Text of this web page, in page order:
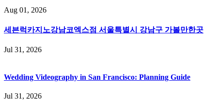
Aug 01, 2026
세븐럭카지노강남코엑스점 서울특별시 강남구 가볼만한곳
Jul 31, 2026
Wedding Videography in San Francisco: Planning Guide
Jul 31, 2026